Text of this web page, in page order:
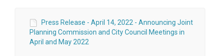
Press Release - April 14, 2022 - Announcing Joint
Planning Commission and City Council Meetings in
April and May 2022